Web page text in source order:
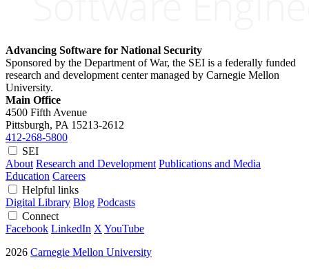
Advancing Software for National Security
Sponsored by the Department of War, the SEI is a federally funded
research and development center managed by Carnegie Mellon
University.
Main Office
4500 Fifth Avenue
Pittsburgh, PA 15213-2612
412-268-5800
SEI
About Research and Development Publications and Media
Education Careers
Helpful links
Digital Library Blog Podcasts
Connect
Facebook LinkedIn X YouTube
2026 Carnegie Mellon University